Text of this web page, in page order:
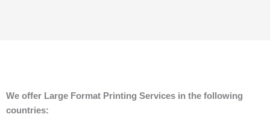
We offer Large Format Printing Services in the following
countries: